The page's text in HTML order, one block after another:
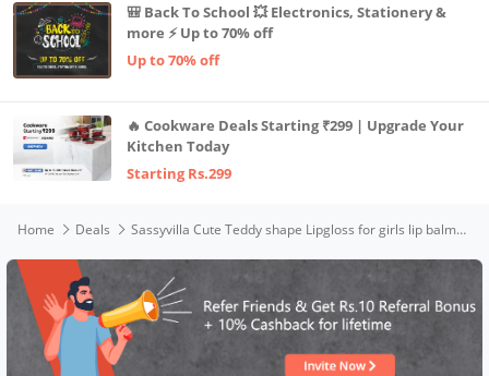
🎒 Back To School 💥 Electronics, Stationery &
more ⚡ Up to 70% off
Up to 70% off
🔥 Cookware Deals Starting ₹299 | Upgrade Your
Kitchen Today
Starting Rs.299
Home Deals Sassyvilla Cute Teddy shape Lipgloss for girls lip balm korean Bear Keychain lipgloss pink shiny lips waterproof long lasting liquid glitter lipgloss for women (pack of 2)